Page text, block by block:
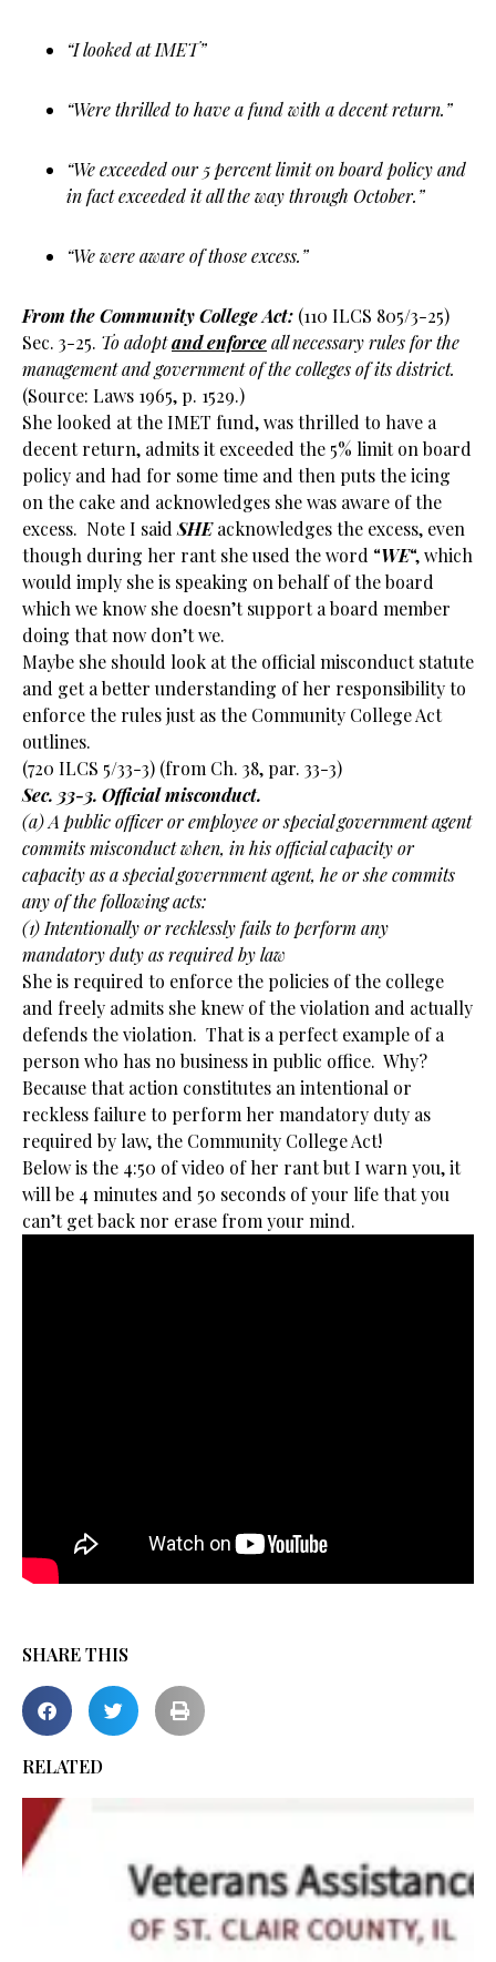
“I looked at IMET”
“Were thrilled to have a fund with a decent return.”
“We exceeded our 5 percent limit on board policy and
in fact exceeded it all the way through October.”
“We were aware of those excess.”
From the Community College Act: (110 ILCS 805/3-25)
Sec. 3-25. To adoptand enforceall necessary rules for the
management and government of the colleges of its district.
(Source: Laws 1965, p. 1529.)
She looked at the IMET fund, was thrilled to have a
decent return, admits it exceeded the 5% limit on board
policy and had for some time and then puts the icing
on the cake and acknowledges she was aware of the
excess. Note I said SHEacknowledges the excess, even
though during her rant she used the word “WE“, which
would imply she is speaking on behalf of the board
which we know she doesn’t support a board member
doing that now don’t we.
Maybe she should look at the official misconduct statute
and get a better understanding of her responsibility to
enforce the rules just as the Community College Act
outlines.
(720 ILCS 5/33-3) (from Ch. 38, par. 33-3)
Sec. 33-3. Official misconduct.
(a) A public officer or employee or special government agent
commits misconduct when, in his official capacity or
capacity as a special government agent, he or she commits
any of the following acts:
(1) Intentionally or recklessly fails to perform any
mandatory duty as required by law
She is required to enforce the policies of the college
and freely admits she knew of the violation and actually
defends the violation. That is a perfect example of a
person who has no business in public office. Why?
Because that action constitutes an intentional or
reckless failure to perform her mandatory duty as
required by law, the Community College Act!
Below is the 4:50 of video of her rant but I warn you, it
will be 4 minutes and 50 seconds of your life that you
can’t get back nor erase from your mind.
SHARE THIS
RELATED